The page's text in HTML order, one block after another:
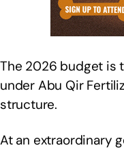
The 2026 budget is
under Abu Qir
structure.
At an extraordinary